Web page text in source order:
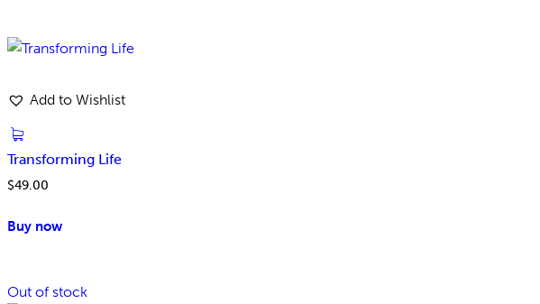
Add to Wishlist
Transforming Life
$49.00
Buy now
Out of stock